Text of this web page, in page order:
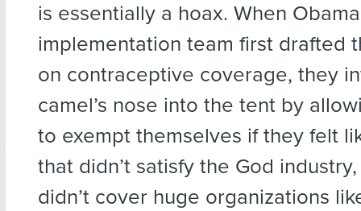
is essentially a hoax. When
implementation team first drafted
on contraceptive coverage, they
camel’s nose into the tent by
to exempt themselves if they felt
that didn’t satisfy the God
didn’t cover huge organizations